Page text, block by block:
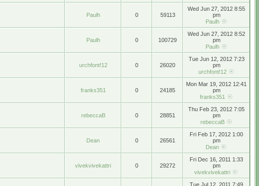
Paulh 0 59113
Wed Jun 27, 2012 8:55
pm
Paulh
Paulh 0 100729
Wed Jun 27, 2012 8:52
pm
Paulh
urchfont!12 0 26020
Tue Jun 12, 2012 7:23
pm
urchfont!12
franks351 0 24185
Mon Mar 19, 2012 12:41
pm
franks351
rebeccaB 0 28851
Thu Feb 23, 2012 7:05
pm
rebeccaB
Dean 0 26561
Fri Feb 17, 2012 1:00
pm
Dean
vivekvivekattri 0 29272
Fri Dec 16, 2011 1:33
pm
vivekvivekattri
Tue Jul 12, 2011 7:49